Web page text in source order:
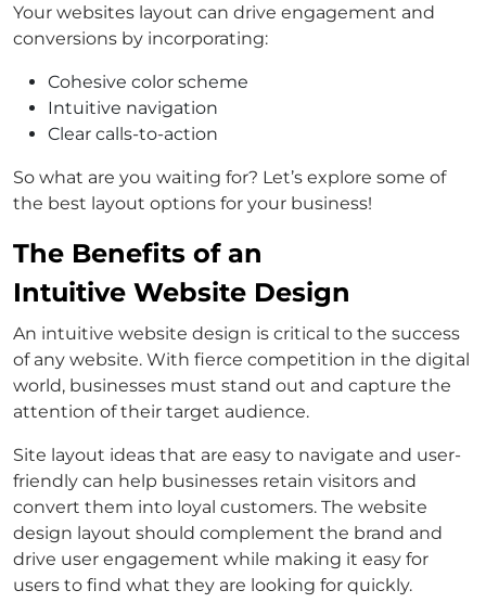
Your websites layout can drive engagement and
conversions by incorporating:
Cohesive color scheme
Intuitive navigation
Clear calls-to-action
So what are you waiting for? Let’s explore some of
the best layout options for your business!
The Benefits of an
Intuitive Website Design
An intuitive website design is critical to the success
of any website. With fierce competition in the digital
world, businesses must stand out and capture the
attention of their target audience.
Site layout ideas that are easy to navigate and user-
friendly can help businesses retain visitors and
convert them into loyal customers. The website
design layout should complement the brand and
drive user engagement while making it easy for
users to find what they are looking for quickly.